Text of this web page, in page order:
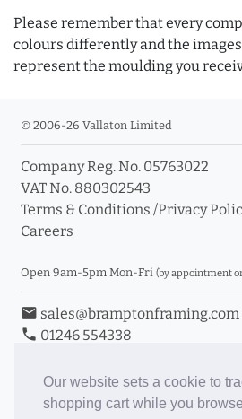
Our website sets a cookie to
shopping cart while you
Please remember that every
colours differently and the
represent the moulding you
© 2006-26 Vallaton Limited
Company Reg. No. 05763022
VAT No. 880302543
Terms & Conditions /Privacy
Careers
Open 9am-5pm Mon-Fri (by appointment
email sales@bramptonframing.com
phone 01246 554338
Book an Appointment